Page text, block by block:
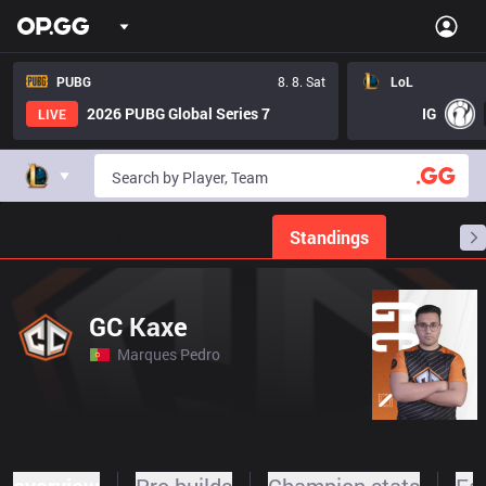
PUBG
8. 8. Sat
LIVE
2026 PUBG Global Series 7
LoL
IG
Standings
GC Kaxe
Marques Pedro